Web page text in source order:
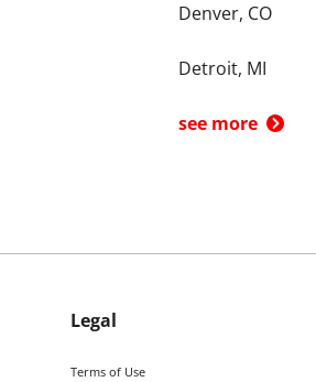
Denver, CO
Detroit, MI
see more
Legal
Terms of Use